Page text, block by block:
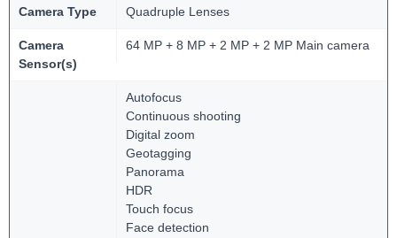
Camera Type Quadruple Lenses
Camera
Sensor(s)
64 MP + 8 MP + 2 MP + 2 MP Main camera
Autofocus
Continuous shooting
Digital zoom
Geotagging
Panorama
HDR
Touch focus
Face detection